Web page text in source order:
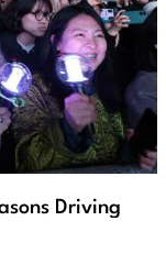
Driving